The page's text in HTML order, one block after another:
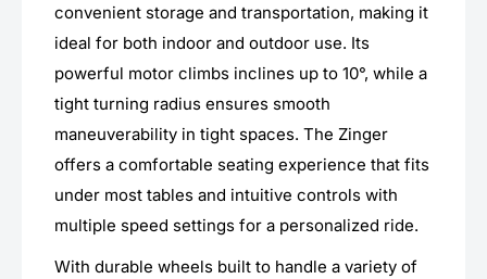
convenient storage and transportation, making it
ideal for both indoor and outdoor use. Its
powerful motor climbs inclines up to 10°, while a
tight turning radius ensures smooth
maneuverability in tight spaces. The Zinger
offers a comfortable seating experience that fits
under most tables and intuitive controls with
multiple speed settings for a personalized ride.
With durable wheels built to handle a variety of